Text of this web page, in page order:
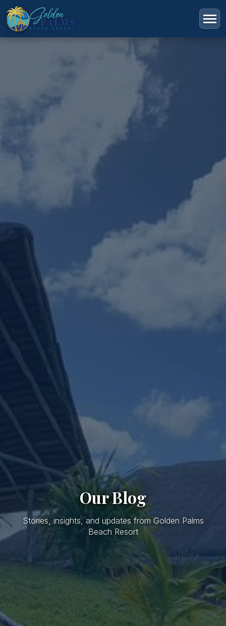
Our Blog
Stories, insights, and updates from Golden Palms
Beach Resort